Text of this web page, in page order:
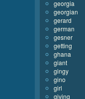
georgia
georgian
gerard
german
gesner
getting
ghana
giant
gingy
gino
girl
giving